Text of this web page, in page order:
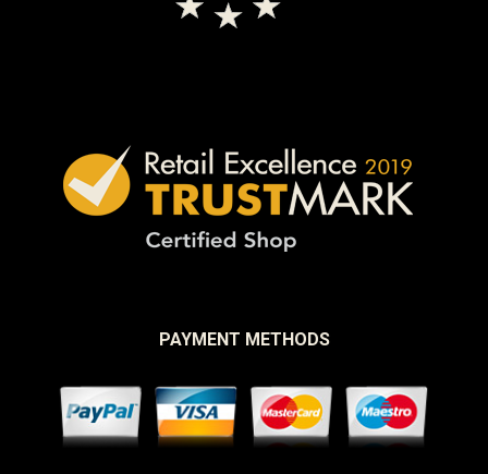
PAYMENT METHODS